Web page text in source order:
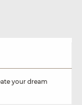
your dream